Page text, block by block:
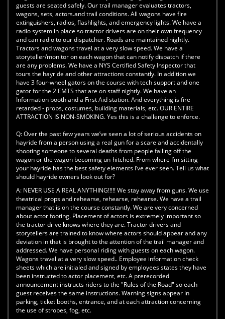
guests are seated safely. Our trail manager evaluates tractors,
wagons, sets, actors.and trail conditions. All wagons have fire
extinguishers, radios, flashlights, and emergency lights. We have a
radio system in place so tractor drivers are on their own frequency
and can radio to our dispatcher. Roads are maintained nightly.
Tractors and wagons travel at a very slow speed. We have a
storyteller/monitor on each wagon that can notify dispatch if there
are any problems. We have a NYS Certified Safety Inspector that
tours the hayride and other attractions constantly. In addition we
have 3 four-wheel gators on the course with tech support and one
gator for the 2 EMTS that are on staff nightly. We have an
Information booth and a First Aid station. And everything is fire
retarded - props, costumes, building materials, etc. OUR ENTIRE
ATTRACTION IS NON-SMOKING. Yes this is a challenge to enforce.
Q:Over the past few years we’ve seen a lot of serious accidents on
hayride from a person using a real gun for a scare and accidentally
shooting someone to several deaths from people falling off the
wagon or the wagon becoming un-hitched. From where I’m sitting
your hayride has the best safety elements I’ve ever seen. Tell us what
should hayride owners look out for?
A: NEVER USE A REAL ANYTHING!!!!! We stay away from guns. We use
theatrical props and rehearse, rehearse, rehearse. We have a trail
manager that is on the course constantly. We are very concerned
about actor footing. Placement of actors is extremely important so
the tractor drive knows where they are. Tractor drivers and
storytellers are trained to know where actors should appear and any
deviation in that is brought to the attention of the trail manager and
addressed. We have personal riding with guests on each wagon.
Wagons travel at a very slow speed.. Employee information check
sheets which are initialed and signed by employees states they have
been instructed to actor placement, etc. A prerecorded
announcement instructs riders to the "Rules of the Road" so each
guest receives the same instructions. Warning signs appear in
parking, ticket booths, entrance, and at each attraction concerning
the use of strobes, fog, etc.